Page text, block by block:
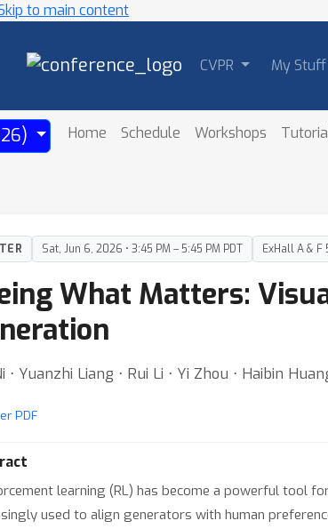
to main content
CVPR My Stuff
Home Schedule Workshops
Sat, Jun 6, 2026 • 3:45 PM – 5:45 PM PDT ExHall A & F
What Matters:
⋅ Yuanzhi Liang ⋅ Rui Li ⋅ Yi Zhou ⋅ Haibin
PDF
learning (RL) has become a powerful tool
used to align generators with human